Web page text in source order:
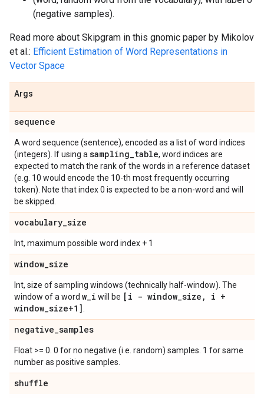
(negative samples).
Read more about Skipgram in this gnomic paper by Mikolov
et al.: Efficient Estimation of Word Representations in
Vector Space
Args
sequence
A word sequence (sentence), encoded as a list of word indices
(integers). If using a sampling_table, word indices are
expected to match the rank of the words in a reference dataset
(e.g. 10 would encode the 10-th most frequently occurring
token). Note that index 0 is expected to be a non-word and will
be skipped.
vocabulary_size
Int, maximum possible word index + 1
window_size
Int, size of sampling windows (technically half-window). The
window of a word w_i will be [i - window_size ,
i +
window_size+1]
negative_samples
Float >= 0. 0 for no negative (i.e. random) samples. 1 for same
number as positive samples.
shuffle